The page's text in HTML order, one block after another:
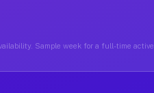
Sample week for a full-time